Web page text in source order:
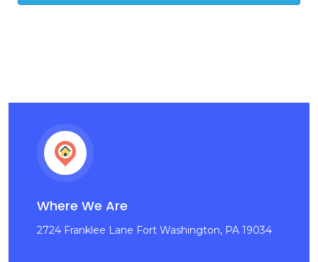
Where We Are
2724 Franklee Lane Fort Washington, PA 19034